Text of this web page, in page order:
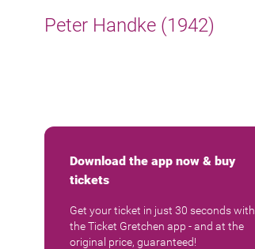
Peter Handke (1942)
Download the app now & buy
tickets
Get your ticket in just 30 seconds with
the Ticket Gretchen app - and at the
original price, guaranteed!